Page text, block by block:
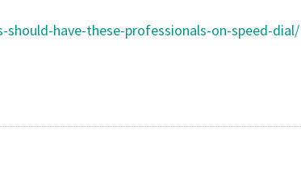
–
have-these-professionals-on-speed-dial/